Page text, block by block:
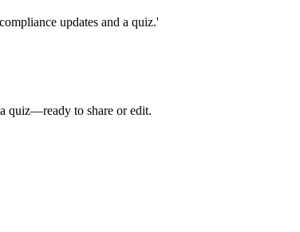
updates and a quiz.'
quiz—ready to share or edit.